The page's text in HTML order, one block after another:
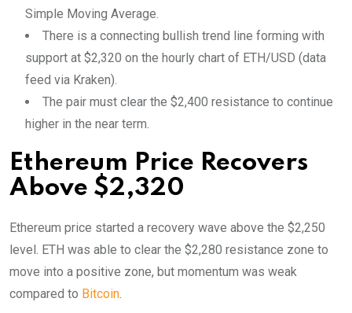
Simple Moving Average.
There is a connecting bullish trend line forming with
support at $2,320 on the hourly chart of ETH/USD (data
feed via Kraken).
The pair must clear the $2,400 resistance to continue
higher in the near term.
Ethereum Price Recovers
Above $2,320
Ethereum price started a recovery wave above the $2,250
level. ETH was able to clear the $2,280 resistance zone to
move into a positive zone, but momentum was weak
compared to Bitcoin